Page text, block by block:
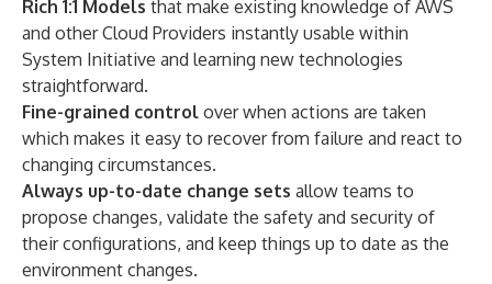
Rich 1:1 Models that make existing knowledge of AWS
and other Cloud Providers instantly usable within
System Initiative and learning new technologies
straightforward.
Fine-grained control over when actions are taken
which makes it easy to recover from failure and react to
changing circumstances.
Always up-to-date change sets allow teams to
propose changes, validate the safety and security of
their configurations, and keep things up to date as the
environment changes.